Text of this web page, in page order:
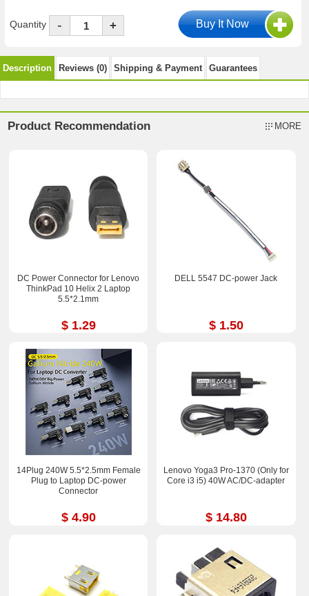
Quantity - +
Description Reviews (0) Shipping & Payment Guarantees
Product Recommendation MORE
DC Power Connector for Lenovo
ThinkPad 10 Helix 2 Laptop
5.5*2.1mm
$ 1.29
DELL 5547 DC-power Jack
$ 1.50
14Plug 240W 5.5*2.5mm Female
Plug to Laptop DC-power
Connector
$ 4.90
Lenovo Yoga3 Pro-1370 (Only for
Core i3 i5) 40W AC/DC-adapter
$ 14.80